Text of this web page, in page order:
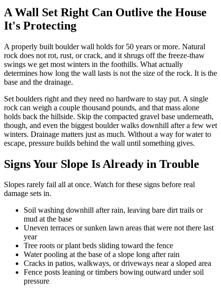
A Wall Set Right Can Outlive the House
It's Protecting
A properly built boulder wall holds for 50 years or more. Natural
rock does not rot, rust, or crack, and it shrugs off the freeze-thaw
swings we get most winters in the foothills. What actually
determines how long the wall lasts is not the size of the rock. It is the
base and the drainage.
Set boulders right and they need no hardware to stay put. A single
rock can weigh a couple thousand pounds, and that mass alone
holds back the hillside. Skip the compacted gravel base underneath,
though, and even the biggest boulder walks downhill after a few wet
winters. Drainage matters just as much. Without a way for water to
escape, pressure builds behind the wall until something gives.
Signs Your Slope Is Already in Trouble
Slopes rarely fail all at once. Watch for these signs before real
damage sets in.
Soil washing downhill after rain, leaving bare dirt trails or
mud at the base
Uneven terraces or sunken lawn areas that were not there last
year
Tree roots or plant beds sliding toward the fence
Water pooling at the base of a slope long after rain
Cracks in patios, walkways, or driveways near a sloped area
Fence posts leaning or timbers bowing outward under soil
pressure